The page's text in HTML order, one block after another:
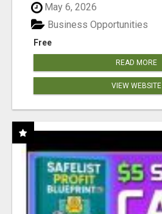
May 6, 2026
Free
Business Opportunities
READ MORE
VIEW WEBSITE